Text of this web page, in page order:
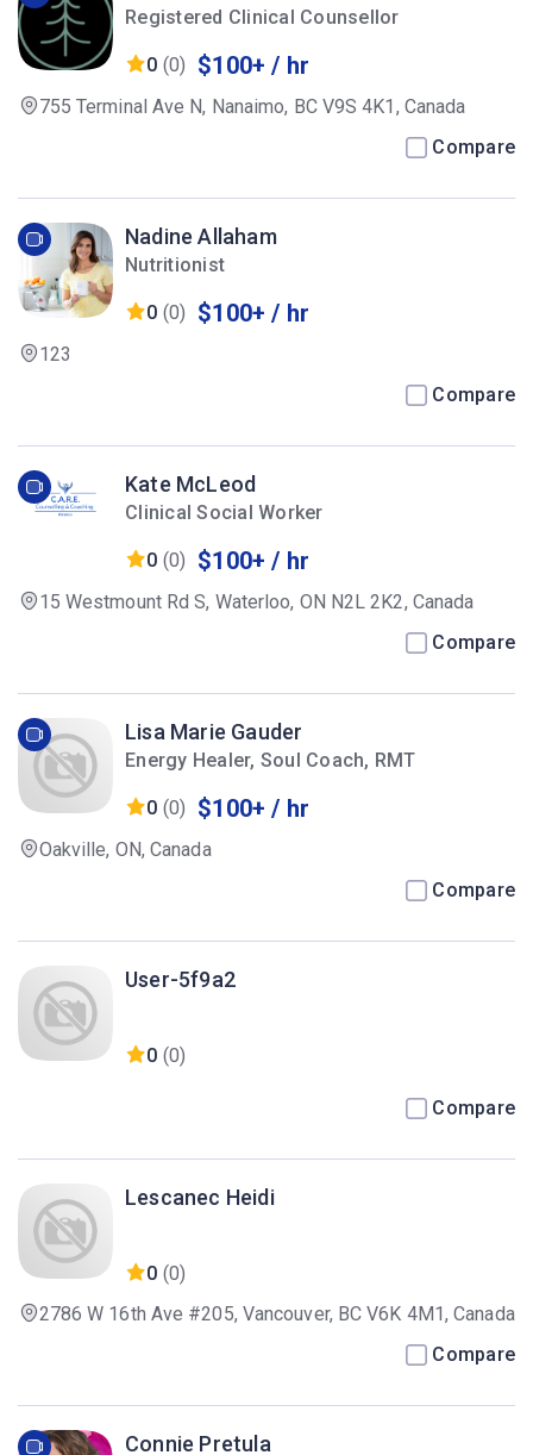
Registered Clinical Counsellor
0 (0) $100+ / hr
755 Terminal Ave N, Nanaimo, BC V9S 4K1, Canada
Compare
Nadine Allaham
Nutritionist
0 (0) $100+ / hr
123
Compare
Kate McLeod
Clinical Social Worker
0 (0) $100+ / hr
15 Westmount Rd S, Waterloo, ON N2L 2K2, Canada
Compare
Lisa Marie Gauder
Energy Healer, Soul Coach, RMT
0 (0) $100+ / hr
Oakville, ON, Canada
Compare
User-5f9a2
0 (0)
Compare
Lescanec Heidi
0 (0)
2786 W 16th Ave #205, Vancouver, BC V6K 4M1, Canada
Compare
Connie Pretula